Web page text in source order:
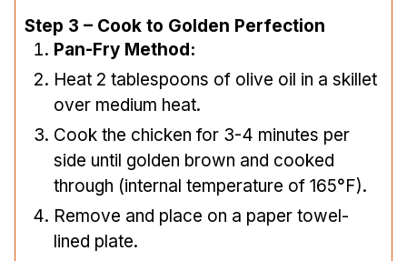
Step 3 – Cook to Golden Perfection
Pan-Fry Method:
Heat 2 tablespoons of olive oil in a skillet
over medium heat.
Cook the chicken for 3-4 minutes per
side until golden brown and cooked
through (internal temperature of 165°F).
Remove and place on a paper towel-
lined plate.